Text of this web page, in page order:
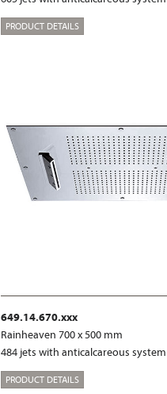
PRODUCT DETAILS
649.14.670.xxx
Rainheaven 700 x 500 mm
484 jets with anticalcareous system
PRODUCT DETAILS